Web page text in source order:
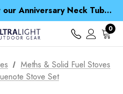
Spend over £25 and get our Anniversary Neck Tube for 1p
you spend over zł 15
a Waterproof Jacket
Spend over £25 and get our Anniversary Neck Tube for 1p
0
Meths & Solid Fuel Stoves
Stove Set